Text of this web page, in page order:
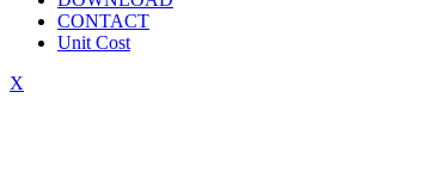
CONTACT
Unit Cost
X